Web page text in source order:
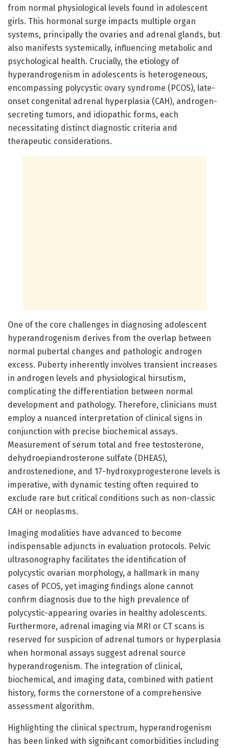
from normal physiological levels found in adolescent
girls. This hormonal surge impacts multiple organ
systems, principally the ovaries and adrenal glands, but
also manifests systemically, influencing metabolic and
psychological health. Crucially, the etiology of
hyperandrogenism in adolescents is heterogeneous,
encompassing polycystic ovary syndrome (PCOS), late-
onset congenital adrenal hyperplasia (CAH), androgen-
secreting tumors, and idiopathic forms, each
necessitating distinct diagnostic criteria and
therapeutic considerations.
One of the core challenges in diagnosing adolescent
hyperandrogenism derives from the overlap between
normal pubertal changes and pathologic androgen
excess. Puberty inherently involves transient increases
in androgen levels and physiological hirsutism,
complicating the differentiation between normal
development and pathology. Therefore, clinicians must
employ a nuanced interpretation of clinical signs in
conjunction with precise biochemical assays.
Measurement of serum total and free testosterone,
dehydroepiandrosterone sulfate (DHEAS),
androstenedione, and 17-hydroxyprogesterone levels is
imperative, with dynamic testing often required to
exclude rare but critical conditions such as non-classic
CAH or neoplasms.
Imaging modalities have advanced to become
indispensable adjuncts in evaluation protocols. Pelvic
ultrasonography facilitates the identification of
polycystic ovarian morphology, a hallmark in many
cases of PCOS, yet imaging findings alone cannot
confirm diagnosis due to the high prevalence of
polycystic-appearing ovaries in healthy adolescents.
Furthermore, adrenal imaging via MRI or CT scans is
reserved for suspicion of adrenal tumors or hyperplasia
when hormonal assays suggest adrenal source
hyperandrogenism. The integration of clinical,
biochemical, and imaging data, combined with patient
history, forms the cornerstone of a comprehensive
assessment algorithm.
Highlighting the clinical spectrum, hyperandrogenism
has been linked with significant comorbidities including